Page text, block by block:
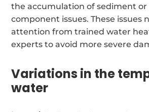
the accumulation of sediment
component issues. These issues
attention from trained water
experts to avoid more severe
Variations in the
water